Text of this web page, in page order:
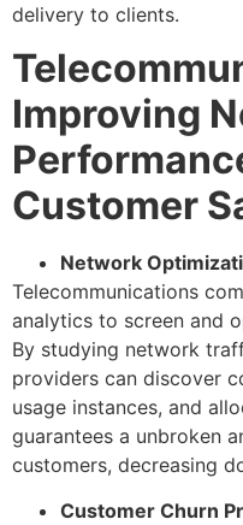
delivery to clients.
Improving
Customer
Network
Telecommunications
analytics to screen and
By studying network
providers can discover
usage instances, and
guarantees a unbroken
customers, decreasing
Customer Churn